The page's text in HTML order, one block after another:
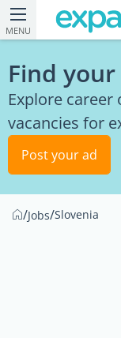
MENU
Find
Explore
vacancies for
Post your ad
/Jobs/Slovenia